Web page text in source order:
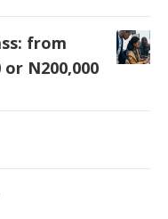
from
N200,000